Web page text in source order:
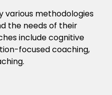
various methodologies
the needs of their
include cognitive
focused coaching,